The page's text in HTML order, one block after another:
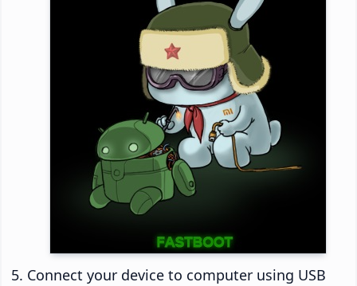
Connect your device to computer using USB